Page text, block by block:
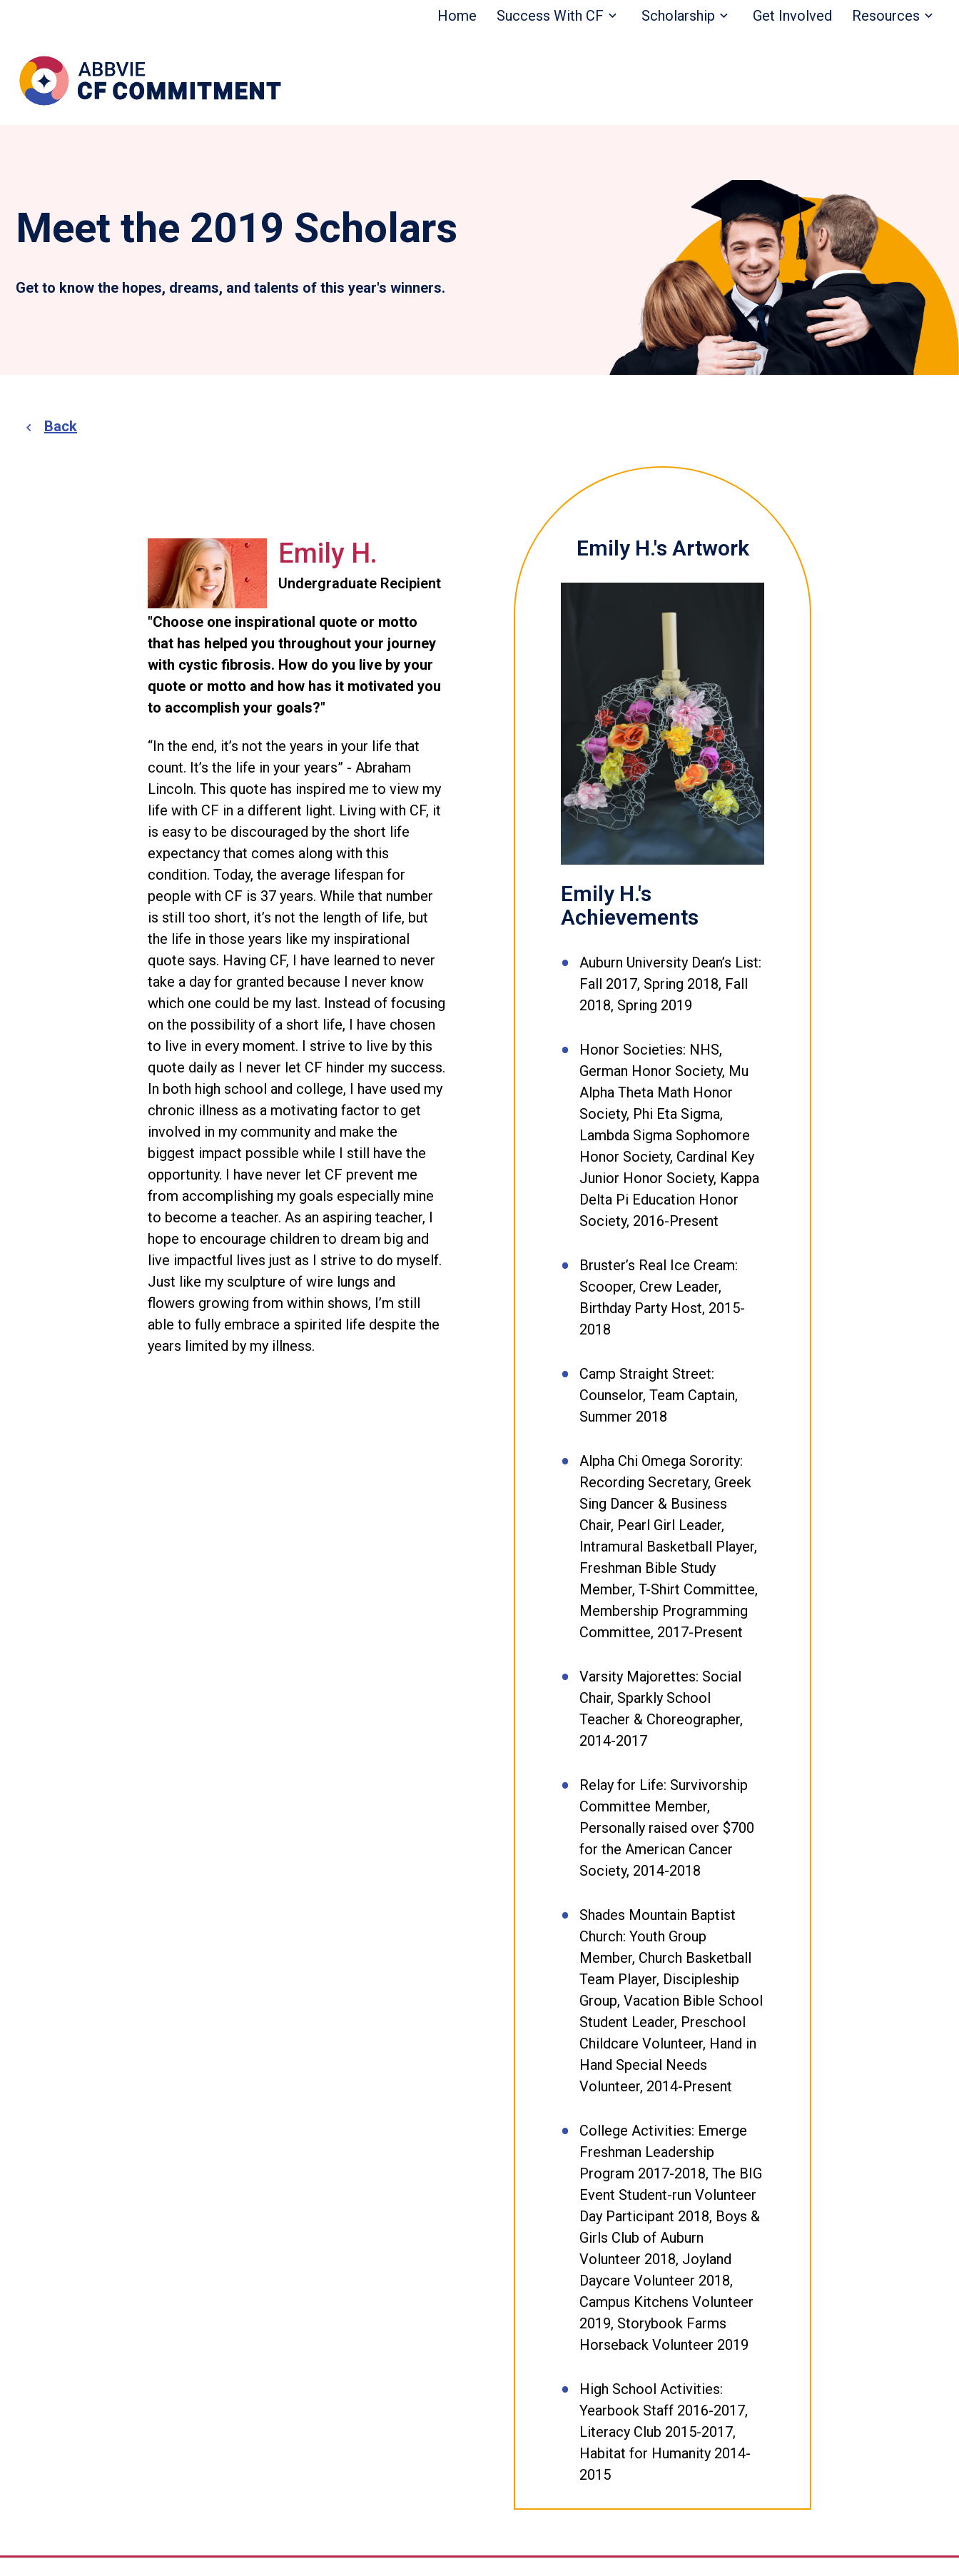
Home Success With CF Scholarship Get Involved Resources
Meet the 2019 Scholars
Get to know the hopes, dreams, and talents of this year's winners.
Back
Emily H.
Undergraduate Recipient
"Choose one inspirational quote or motto
that has helped you throughout your journey
with cystic fibrosis. How do you live by your
quote or motto and how has it motivated you
to accomplish your goals?"
“In the end, it’s not the years in your life that
count. It’s the life in your years” - Abraham
Lincoln. This quote has inspired me to view my
life with CF in a different light. Living with CF, it
is easy to be discouraged by the short life
expectancy that comes along with this
condition. Today, the average lifespan for
people with CF is 37 years. While that number
is still too short, it’s not the length of life, but
the life in those years like my inspirational
quote says. Having CF, I have learned to never
take a day for granted because I never know
which one could be my last. Instead of focusing
on the possibility of a short life, I have chosen
to live in every moment. I strive to live by this
quote daily as I never let CF hinder my success.
In both high school and college, I have used my
chronic illness as a motivating factor to get
involved in my community and make the
biggest impact possible while I still have the
opportunity. I have never let CF prevent me
from accomplishing my goals especially mine
to become a teacher. As an aspiring teacher, I
hope to encourage children to dream big and
live impactful lives just as I strive to do myself.
Just like my sculpture of wire lungs and
flowers growing from within shows, I’m still
able to fully embrace a spirited life despite the
years limited by my illness.
Emily H.'s Artwork
Emily H.'s
Achievements
Auburn University Dean’s List:
Fall 2017, Spring 2018, Fall
2018, Spring 2019
Honor Societies: NHS,
German Honor Society, Mu
Alpha Theta Math Honor
Society, Phi Eta Sigma,
Lambda Sigma Sophomore
Honor Society, Cardinal Key
Junior Honor Society, Kappa
Delta Pi Education Honor
Society, 2016-Present
Bruster’s Real Ice Cream:
Scooper, Crew Leader,
Birthday Party Host, 2015-
2018
Camp Straight Street:
Counselor, Team Captain,
Summer 2018
Alpha Chi Omega Sorority:
Recording Secretary, Greek
Sing Dancer & Business
Chair, Pearl Girl Leader,
Intramural Basketball Player,
Freshman Bible Study
Member, T-Shirt Committee,
Membership Programming
Committee, 2017-Present
Varsity Majorettes: Social
Chair, Sparkly School
Teacher & Choreographer,
2014-2017
Relay for Life: Survivorship
Committee Member,
Personally raised over $700
for the American Cancer
Society, 2014-2018
Shades Mountain Baptist
Church: Youth Group
Member, Church Basketball
Team Player, Discipleship
Group, Vacation Bible School
Student Leader, Preschool
Childcare Volunteer, Hand in
Hand Special Needs
Volunteer, 2014-Present
College Activities: Emerge
Freshman Leadership
Program 2017-2018, The BIG
Event Student-run Volunteer
Day Participant 2018, Boys &
Girls Club of Auburn
Volunteer 2018, Joyland
Daycare Volunteer 2018,
Campus Kitchens Volunteer
2019, Storybook Farms
Horseback Volunteer 2019
High School Activities:
Yearbook Staff 2016-2017,
Literacy Club 2015-2017,
Habitat for Humanity 2014-
2015